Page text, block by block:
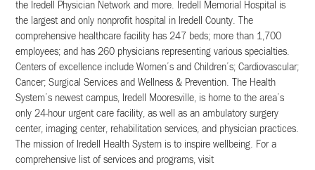
the Iredell Physician Network and more. Iredell Memorial Hospital is
the largest and only nonprofit hospital in Iredell County. The
comprehensive healthcare facility has 247 beds; more than 1,700
employees; and has 260 physicians representing various specialties.
Centers of excellence include Women’s and Children’s; Cardiovascular;
Cancer; Surgical Services and Wellness & Prevention. The Health
System’s newest campus, Iredell Mooresville, is home to the area’s
only 24-hour urgent care facility, as well as an ambulatory surgery
center, imaging center, rehabilitation services, and physician practices.
The mission of Iredell Health System is to inspire wellbeing. For a
comprehensive list of services and programs, visit